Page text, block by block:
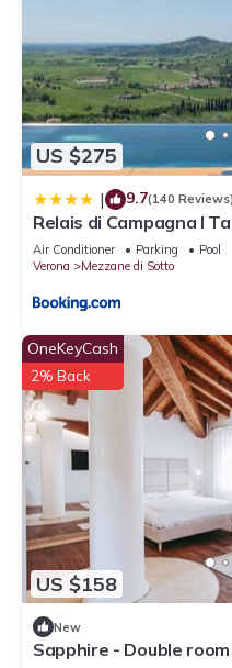
US $275
| 9.7(140 Reviews)
Relais di Campagna I
Air Conditioner Parking
Pool
Verona
Mezzane di Sotto
US $158
OneKeyCash
2% Back
New
Sapphire - Double